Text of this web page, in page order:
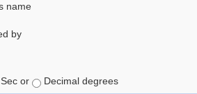
name
by
or Decimal degrees